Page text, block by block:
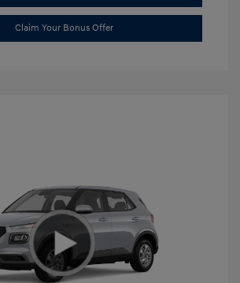
Claim Your Bonus Offer